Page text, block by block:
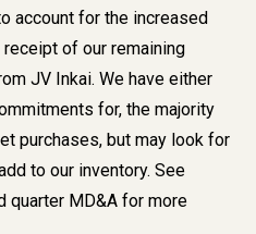
account for the increased
of our remaining
JV Inkai. We have either
for, the majority
purchases, but may look for
to our inventory. See
quarter MD&A for more